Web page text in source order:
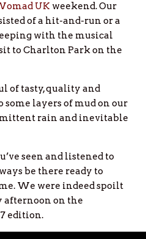
UK weekend. Our
of a hit-and-run or a
with the musical
to Charlton Park on the
of tasty, quality and
some layers of mud on our
rain and inevitable
seen and listened to
be there ready to
We were indeed spoilt
afternoon on the
edition.